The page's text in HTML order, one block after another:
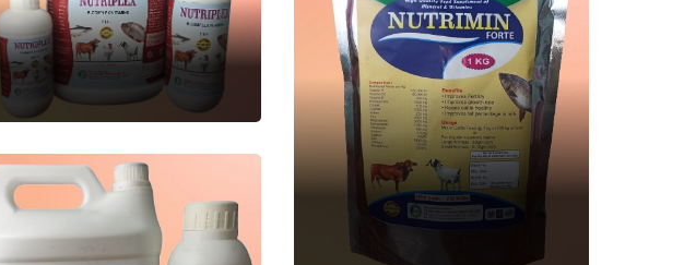
Veterinary Feed
Supplement
NUTRIMIN FORTE
Veterinary Feed
Supplement